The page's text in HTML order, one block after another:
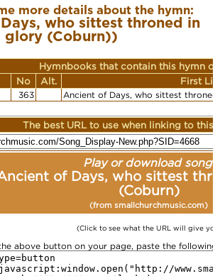
more details about the hymn:
who sittest throned in
glory (Coburn))
Hymnbooks that contain this hymn or
No Alt. First
363 Ancient of Days, who sittest
The best URL to use when linking to this
Play or download song:
of Days, who sittest
(Coburn)
(from smallchurchmusic.com)
(Click to see what the URL will give
above button on your page, paste the following